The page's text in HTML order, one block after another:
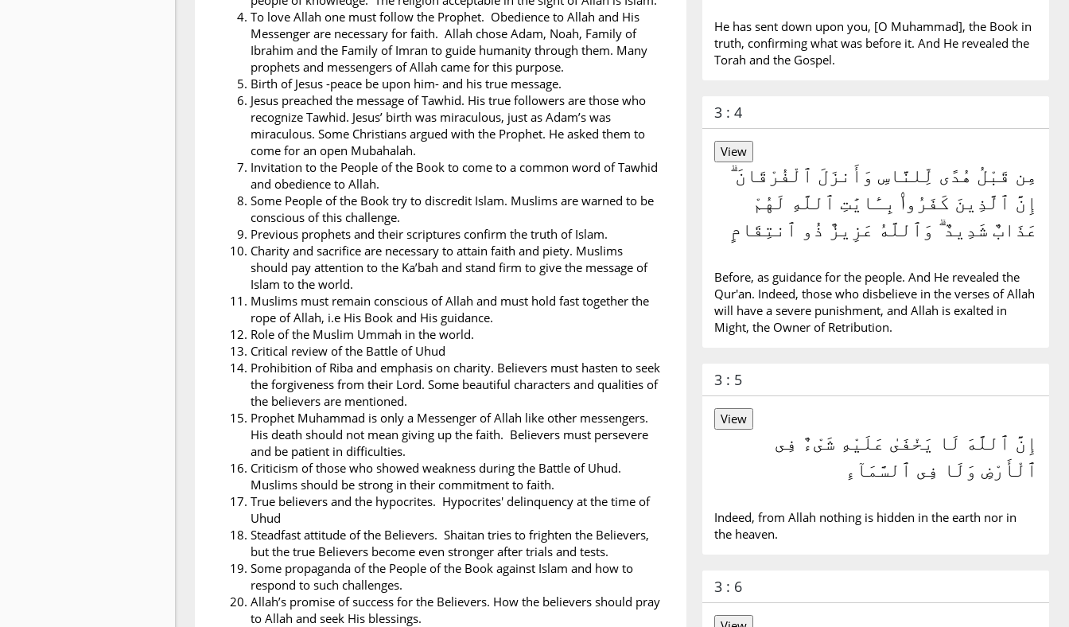
To love Allah one must follow the Prophet. Obedience to Allah and His
Messenger are necessary for faith. Allah chose Adam, Noah, Family of
Ibrahim and the Family of Imran to guide humanity through them. Many
prophets and messengers of Allah came for this purpose.
Birth of Jesus -peace be upon him- and his true message.
Jesus preached the message of Tawhid. His true followers are those who
recognize Tawhid. Jesus’ birth was miraculous, just as Adam’s was
miraculous. Some Christians argued with the Prophet. He asked them to
come for an open Mubahalah.
Invitation to the People of the Book to come to a common word of Tawhid
and obedience to Allah.
Some People of the Book try to discredit Islam. Muslims are warned to be
conscious of this challenge.
Previous prophets and their scriptures confirm the truth of Islam.
Charity and sacrifice are necessary to attain faith and piety. Muslims
should pay attention to the Ka’bah and stand firm to give the message of
Islam to the world.
Muslims must remain conscious of Allah and must hold fast together the
rope of Allah, i.e His Book and His guidance.
Role of the Muslim Ummah in the world.
Critical review of the Battle of Uhud
Prohibition of Riba and emphasis on charity. Believers must hasten to seek
the forgiveness from their Lord. Some beautiful characters and qualities of
the believers are mentioned.
Prophet Muhammad is only a Messenger of Allah like other messengers.
His death should not mean giving up the faith. Believers must persevere
and be patient in difficulties.
Criticism of those who showed weakness during the Battle of Uhud.
Muslims should be strong in their commitment to faith.
True believers and the hypocrites. Hypocrites' delinquency at the time of
Uhud
Steadfast attitude of the Believers. Shaitan tries to frighten the Believers,
but the true Believers become even stronger after trials and tests.
Some propaganda of the People of the Book against Islam and how to
respond to such challenges.
Allah’s promise of success for the Believers. How the believers should pray
to Allah and seek His blessings.
He has sent down upon you, [O Muhammad], the Book in
truth, confirming what was before it. And He revealed the
Torah and the Gospel.
3 : 4
مِن قَبْلُ هُدًى لِّلنَّاسِ وَأَنزَلَ ٱلْفُرْقَانَ ۗ
إِنَّ ٱلَّذِينَ كَفَرُوا۟ بِـَٔايَٰتِ ٱللَّهِ لَهُمْ
عَذَابٌ شَدِيدٌ ۗ وَٱللَّهُ عَزِيزٌ ذُو ٱنتِقَامٍ
Before, as guidance for the people. And He revealed the
Qur'an. Indeed, those who disbelieve in the verses of Allah
will have a severe punishment, and Allah is exalted in
Might, the Owner of Retribution.
3 : 5
إِنَّ ٱللَّهَ لَا يَخْفَىٰ عَلَيْهِ شَىْءٌ فِى
ٱلْأَرْضِ وَلَا فِى ٱلسَّمَآءِ
Indeed, from Allah nothing is hidden in the earth nor in
the heaven.
3 : 6